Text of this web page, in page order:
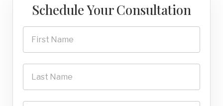
Schedule Your Consultation